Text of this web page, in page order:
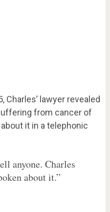
Charles’ lawyer revealed
from cancer of
it in a telephonic
anyone. Charles
about it.”